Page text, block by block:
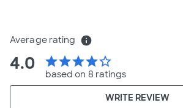
Average rating info
4.0 starstarstarstarstar_border
based on 8 ratings
WRITE REVIEW